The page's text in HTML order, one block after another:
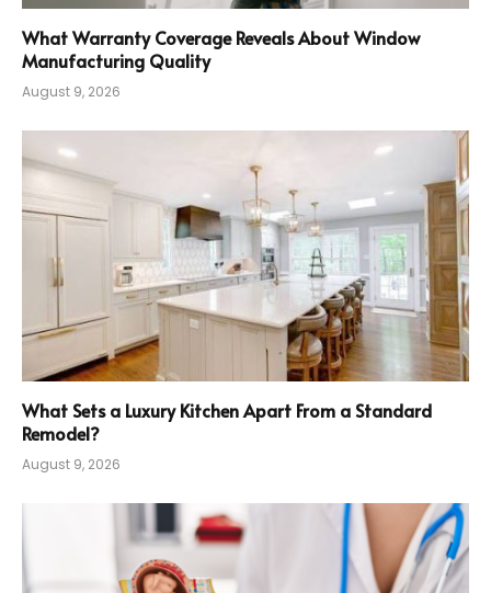
What Warranty Coverage Reveals About Window
Manufacturing Quality
August 9, 2026
What Sets a Luxury Kitchen Apart From a Standard
Remodel?
August 9, 2026